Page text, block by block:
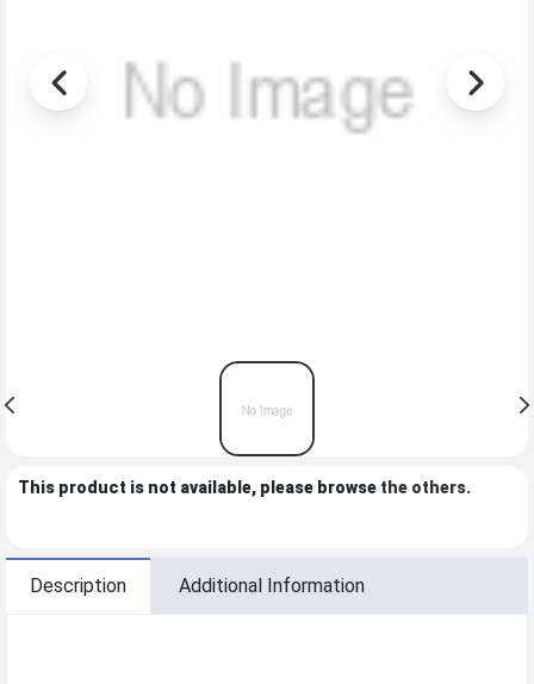
This product is not available, please browse the others.
Description Additional Information